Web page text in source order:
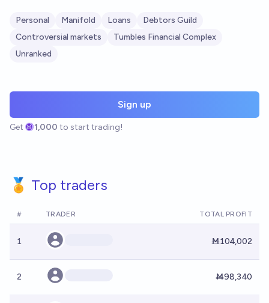
Personal Manifold Loans
Debtors Guild
Controversial markets
Tumbles Financial Complex
Unranked
Sign up
Get 1,000 to start trading!
🏅 Top traders
# TRADER TOTAL PROFIT
1 Ṁ104,002
2 Ṁ98,340